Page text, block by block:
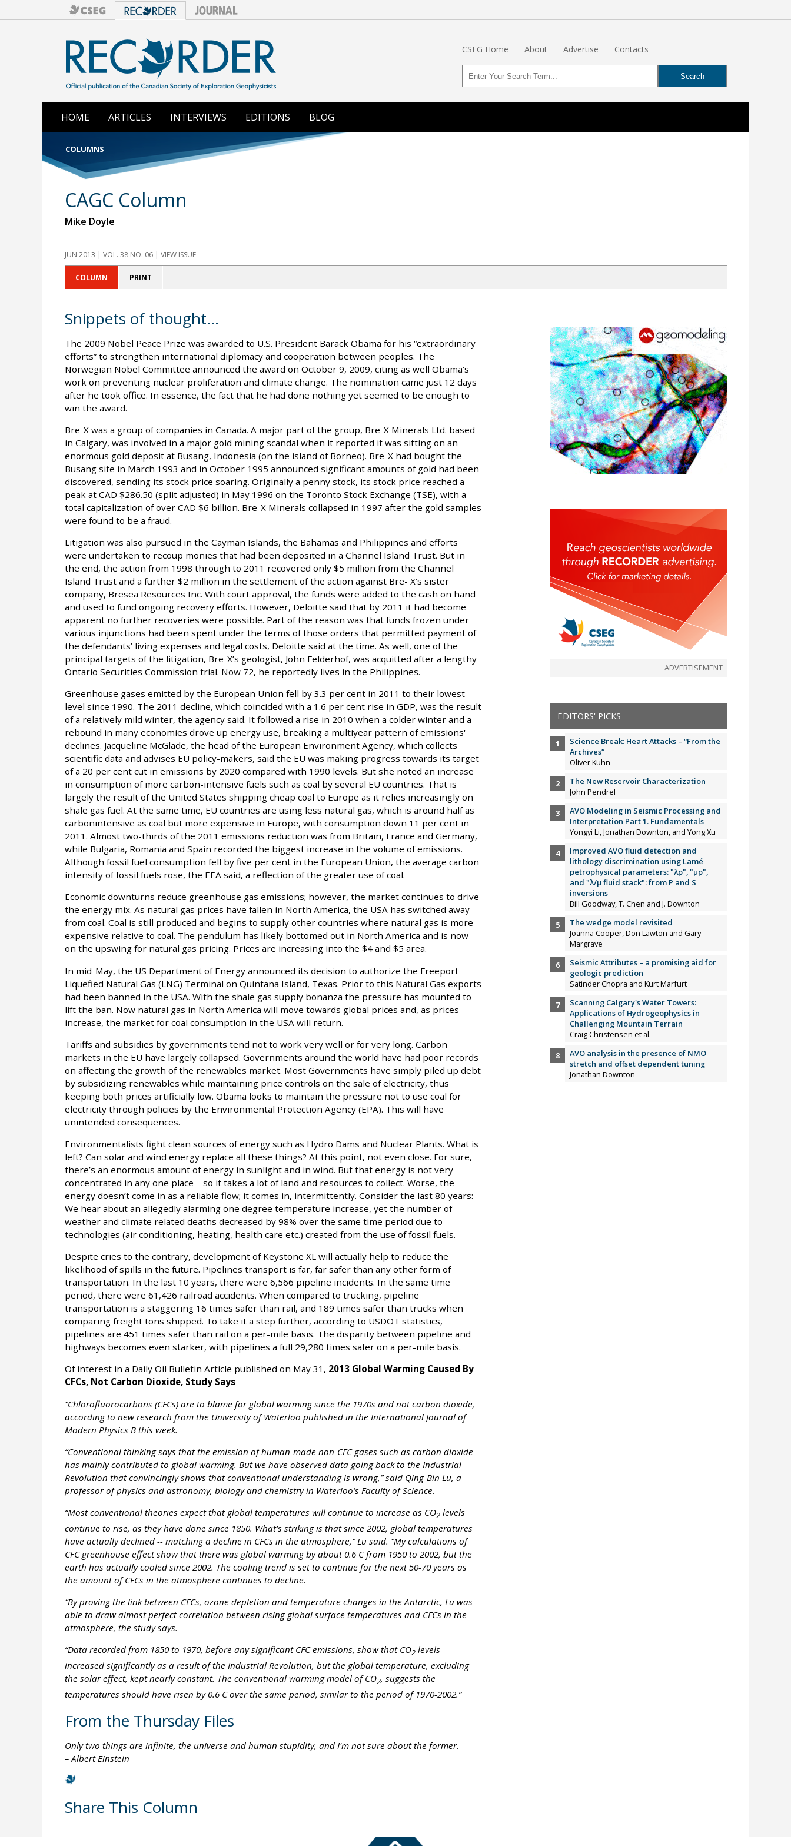
CSEG Home About Advertise Contacts
HOME ARTICLES INTERVIEWS EDITIONS BLOG
COLUMNS
CAGC Column
Mike Doyle
JUN 2013 | VOL. 38 NO. 06 | VIEW ISSUE
COLUMN PRINT
Snippets of thought...
The 2009 Nobel Peace Prize was awarded to U.S. President Barack Obama for his “extraordinary
efforts” to strengthen international diplomacy and cooperation between peoples. The
Norwegian Nobel Committee announced the award on October 9, 2009, citing as well Obama’s
work on preventing nuclear proliferation and climate change. The nomination came just 12 days
after he took office. In essence, the fact that he had done nothing yet seemed to be enough to
win the award.
Bre-X was a group of companies in Canada. A major part of the group, Bre-X Minerals Ltd. based
in Calgary, was involved in a major gold mining scandal when it reported it was sitting on an
enormous gold deposit at Busang, Indonesia (on the island of Borneo). Bre-X had bought the
Busang site in March 1993 and in October 1995 announced significant amounts of gold had been
discovered, sending its stock price soaring. Originally a penny stock, its stock price reached a
peak at CAD $286.50 (split adjusted) in May 1996 on the Toronto Stock Exchange (TSE), with a
total capitalization of over CAD $6 billion. Bre-X Minerals collapsed in 1997 after the gold samples
were found to be a fraud.
Litigation was also pursued in the Cayman Islands, the Bahamas and Philippines and efforts
were undertaken to recoup monies that had been deposited in a Channel Island Trust. But in
the end, the action from 1998 through to 2011 recovered only $5 million from the Channel
Island Trust and a further $2 million in the settlement of the action against Bre- X’s sister
company, Bresea Resources Inc. With court approval, the funds were added to the cash on hand
and used to fund ongoing recovery efforts. However, Deloitte said that by 2011 it had become
apparent no further recoveries were possible. Part of the reason was that funds frozen under
various injunctions had been spent under the terms of those orders that permitted payment of
the defendants’ living expenses and legal costs, Deloitte said at the time. As well, one of the
principal targets of the litigation, Bre-X’s geologist, John Felderhof, was acquitted after a lengthy
Ontario Securities Commission trial. Now 72, he reportedly lives in the Philippines.
Greenhouse gases emitted by the European Union fell by 3.3 per cent in 2011 to their lowest
level since 1990. The 2011 decline, which coincided with a 1.6 per cent rise in GDP, was the result
of a relatively mild winter, the agency said. It followed a rise in 2010 when a colder winter and a
rebound in many economies drove up energy use, breaking a multiyear pattern of emissions'
declines. Jacqueline McGlade, the head of the European Environment Agency, which collects
scientific data and advises EU policy-makers, said the EU was making progress towards its target
of a 20 per cent cut in emissions by 2020 compared with 1990 levels. But she noted an increase
in consumption of more carbon-intensive fuels such as coal by several EU countries. That is
largely the result of the United States shipping cheap coal to Europe as it relies increasingly on
shale gas fuel. At the same time, EU countries are using less natural gas, which is around half as
carbonintensive as coal but more expensive in Europe, with consumption down 11 per cent in
2011. Almost two-thirds of the 2011 emissions reduction was from Britain, France and Germany,
while Bulgaria, Romania and Spain recorded the biggest increase in the volume of emissions.
Although fossil fuel consumption fell by five per cent in the European Union, the average carbon
intensity of fossil fuels rose, the EEA said, a reflection of the greater use of coal.
Economic downturns reduce greenhouse gas emissions; however, the market continues to drive
the energy mix. As natural gas prices have fallen in North America, the USA has switched away
from coal. Coal is still produced and begins to supply other countries where natural gas is more
expensive relative to coal. The pendulum has likely bottomed out in North America and is now
on the upswing for natural gas pricing. Prices are increasing into the $4 and $5 area.
In mid-May, the US Department of Energy announced its decision to authorize the Freeport
Liquefied Natural Gas (LNG) Terminal on Quintana Island, Texas. Prior to this Natural Gas exports
had been banned in the USA. With the shale gas supply bonanza the pressure has mounted to
lift the ban. Now natural gas in North America will move towards global prices and, as prices
increase, the market for coal consumption in the USA will return.
Tariffs and subsidies by governments tend not to work very well or for very long. Carbon
markets in the EU have largely collapsed. Governments around the world have had poor records
on affecting the growth of the renewables market. Most Governments have simply piled up debt
by subsidizing renewables while maintaining price controls on the sale of electricity, thus
keeping both prices artificially low. Obama looks to maintain the pressure not to use coal for
electricity through policies by the Environmental Protection Agency (EPA). This will have
unintended consequences.
Environmentalists fight clean sources of energy such as Hydro Dams and Nuclear Plants. What is
left? Can solar and wind energy replace all these things? At this point, not even close. For sure,
there’s an enormous amount of energy in sunlight and in wind. But that energy is not very
concentrated in any one place—so it takes a lot of land and resources to collect. Worse, the
energy doesn’t come in as a reliable flow; it comes in, intermittently. Consider the last 80 years:
We hear about an allegedly alarming one degree temperature increase, yet the number of
weather and climate related deaths decreased by 98% over the same time period due to
technologies (air conditioning, heating, health care etc.) created from the use of fossil fuels.
Despite cries to the contrary, development of Keystone XL will actually help to reduce the
likelihood of spills in the future. Pipelines transport is far, far safer than any other form of
transportation. In the last 10 years, there were 6,566 pipeline incidents. In the same time
period, there were 61,426 railroad accidents. When compared to trucking, pipeline
transportation is a staggering 16 times safer than rail, and 189 times safer than trucks when
comparing freight tons shipped. To take it a step further, according to USDOT statistics,
pipelines are 451 times safer than rail on a per-mile basis. The disparity between pipeline and
highways becomes even starker, with pipelines a full 29,280 times safer on a per-mile basis.
Of interest in a Daily Oil Bulletin Article published on May 31, 2013 Global Warming Caused By
CFCs, Not Carbon Dioxide, Study Says
“Chlorofluorocarbons (CFCs) are to blame for global warming since the 1970s and not carbon dioxide,
according to new research from the University of Waterloo published in the International Journal of
Modern Physics B this week.
“Conventional thinking says that the emission of human-made non-CFC gases such as carbon dioxide
has mainly contributed to global warming. But we have observed data going back to the Industrial
Revolution that convincingly shows that conventional understanding is wrong,” said Qing-Bin Lu, a
professor of physics and astronomy, biology and chemistry in Waterloo’s Faculty of Science.
“Most conventional theories expect that global temperatures will continue to increase as CO2levels
continue to rise, as they have done since 1850. What’s striking is that since 2002, global temperatures
have actually declined -- matching a decline in CFCs in the atmosphere,” Lu said. “My calculations of
CFC greenhouse effect show that there was global warming by about 0.6 C from 1950 to 2002, but the
earth has actually cooled since 2002. The cooling trend is set to continue for the next 50-70 years as
the amount of CFCs in the atmosphere continues to decline.
“By proving the link between CFCs, ozone depletion and temperature changes in the Antarctic, Lu was
able to draw almost perfect correlation between rising global surface temperatures and CFCs in the
atmosphere, the study says.
“Data recorded from 1850 to 1970, before any significant CFC emissions, show that CO2levels
increased significantly as a result of the Industrial Revolution, but the global temperature, excluding
the solar effect, kept nearly constant. The conventional warming model of CO2, suggests the
temperatures should have risen by 0.6 C over the same period, similar to the period of 1970-2002.”
From the Thursday Files
Only two things are infinite, the universe and human stupidity, and I'm not sure about the former.
– Albert Einstein
Share This Column
ADVERTISEMENT
EDITORS' PICKS
Science Break: Heart Attacks – “From the
Archives”
Oliver Kuhn
The New Reservoir Characterization
John Pendrel
AVO Modeling in Seismic Processing and
Interpretation Part 1. Fundamentals
Yongyi Li, Jonathan Downton, and Yong Xu
Improved AVO fluid detection and
lithology discrimination using Lamé
petrophysical parameters: "λp", "µp",
and "λ/µ fluid stack": from P and S
inversions
Bill Goodway, T. Chen and J. Downton
The wedge model revisited
Joanna Cooper, Don Lawton and Gary
Margrave
Seismic Attributes – a promising aid for
geologic prediction
Satinder Chopra and Kurt Marfurt
Scanning Calgary's Water Towers:
Applications of Hydrogeophysics in
Challenging Mountain Terrain
Craig Christensen et al.
AVO analysis in the presence of NMO
stretch and offset dependent tuning
Jonathan Downton